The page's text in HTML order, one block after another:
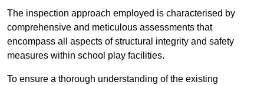
The inspection approach employed is characterised by
comprehensive and meticulous assessments that
encompass all aspects of structural integrity and safety
measures within school play facilities.
To ensure a thorough understanding of the existing